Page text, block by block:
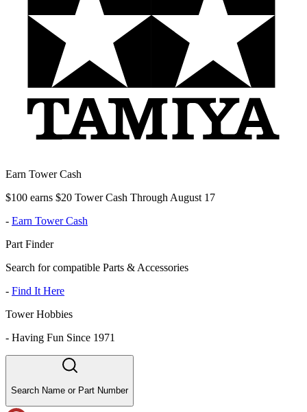
Earn Tower Cash
$100 earns $20 Tower Cash Through August 17
- Earn Tower Cash
Part Finder
Search for compatible Parts & Accessories
- Find It Here
Tower Hobbies
- Having Fun Since 1971
Search Name or Part Number